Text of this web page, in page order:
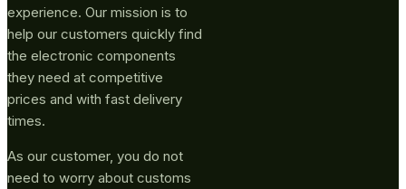
experience. Our mission is to
help our customers quickly find
the electronic components
they need at competitive
prices and with fast delivery
times.
As our customer, you do not
need to worry about customs